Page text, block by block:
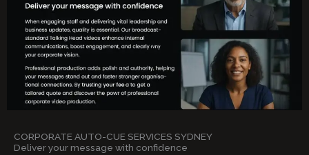
CORPORATE AUTO-CUE SERVICES SYDNEY
Deliver your message with confidence